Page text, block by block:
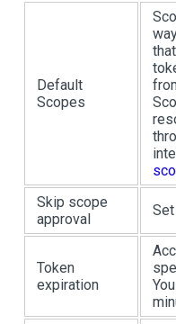
Default
Scopes
Skip scope
approval
Token
expiration